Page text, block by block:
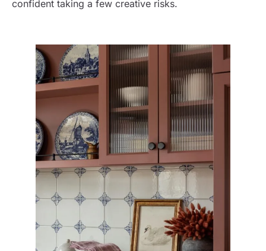
confident taking a few creative risks.